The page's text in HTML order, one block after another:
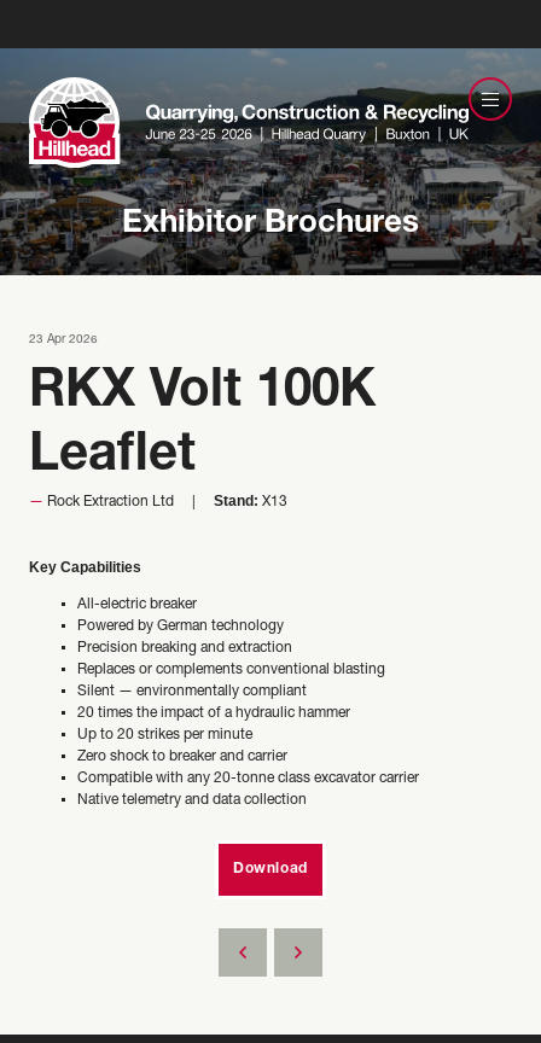
Exhibitor Brochures
23 Apr 2026
RKX Volt 100K
Leaflet
Rock Extraction Ltd Stand: X13
Key Capabilities
All-electric breaker
Powered by German technology
Precision breaking and extraction
Replaces or complements conventional blasting
Silent — environmentally compliant
20 times the impact of a hydraulic hammer
Up to 20 strikes per minute
Zero shock to breaker and carrier
Compatible with any 20-tonne class excavator carrier
Native telemetry and data collection
Download